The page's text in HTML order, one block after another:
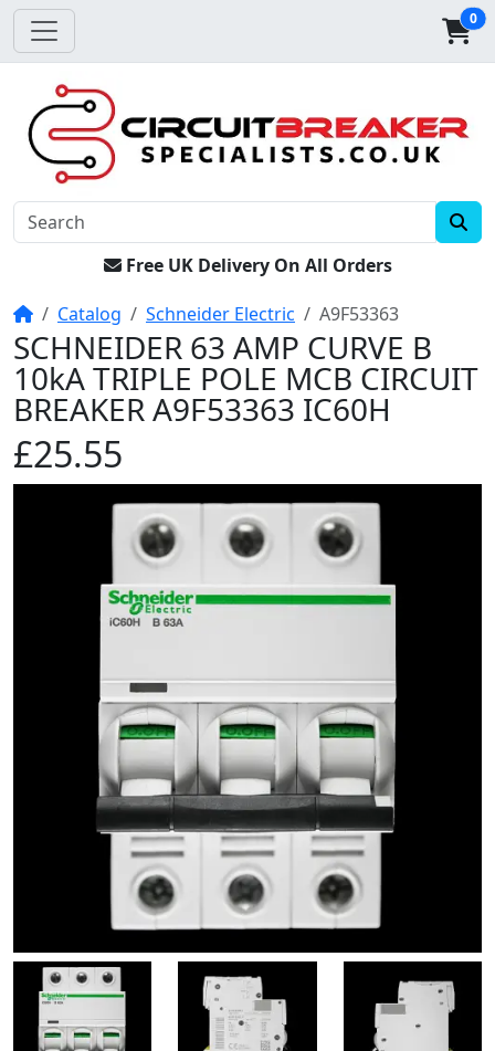
0
Free UK Delivery On All Orders
HomeCatalog Schneider Electric A9F53363
SCHNEIDER 63 AMP CURVE B
10kA TRIPLE POLE MCB CIRCUIT
BREAKER A9F53363 IC60H
£25.55